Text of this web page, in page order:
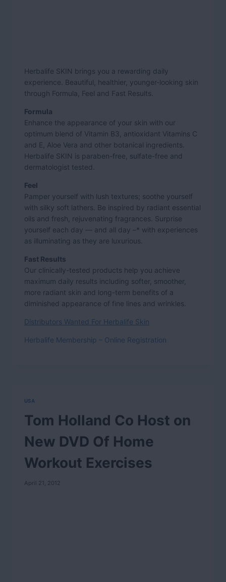
Herbalife SKIN brings you a rewarding daily
experience. Beautiful, healthier, younger-looking skin
through Formula, Feel and Fast Results.
Formula
Enhance the appearance of your skin with our
optimum blend of Vitamin B3, antioxidant Vitamins C
and E, Aloe Vera and other botanical ingredients.
Herbalife SKIN is paraben-free, sulfate-free and
dermatologist tested.
Feel
Pamper yourself with lush textures; soothe yourself
with silky soft lathers. Be inspired by radiant essential
oils and fresh, rejuvenating fragrances. Surprise
yourself each day — and all day –* with experiences
as illuminating as they are luxurious.
Fast Results
Our clinically-tested products help you achieve
maximum daily results including softer, smoother,
more radiant skin and long-term benefits of a
diminished appearance of fine lines and wrinkles.
Distributors Wanted For Herbalife Skin
Herbalife Membership – Online Registration
USA
Tom Holland Co Host on
New DVD Of Home
Workout Exercises
April 21, 2012